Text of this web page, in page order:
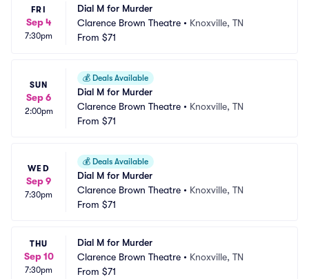
FRI
Sep 4
7:30pm
Dial M for Murder
Clarence Brown Theatre • Knoxville, TN
From $71
SUN
Sep 6
2:00pm
💰 Deals Available
Dial M for Murder
Clarence Brown Theatre • Knoxville, TN
From $71
WED
Sep 9
7:30pm
💰 Deals Available
Dial M for Murder
Clarence Brown Theatre • Knoxville, TN
From $71
THU
Sep 10
7:30pm
Dial M for Murder
Clarence Brown Theatre • Knoxville, TN
From $71